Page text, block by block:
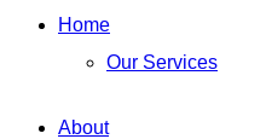
Home
Our Services
About